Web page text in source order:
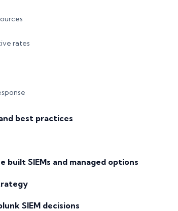
rates
best practices
built SIEMs and managed options
SIEM decisions